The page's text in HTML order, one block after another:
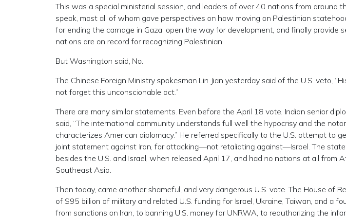
This was a special ministerial session, and leaders of over 40 nations from around
speak, most all of whom gave perspectives on how moving on Palestinian
for ending the carnage in Gaza, open the way for development, and finally provide
nations are on record for recognizing Palestinian.
But Washington said, No.
The Chinese Foreign Ministry spokesman Lin Jian yesterday said of the U.S. veto,
not forget this unconscionable act.”
There are many similar statements. Even before the April 18 vote, Indian senior
said, “The international community understands full well the hypocrisy and the
characterizes American diplomacy.” He referred specifically to the U.S. attempt to
joint statement against Iran, for attacking—not retaliating against—Israel. The
besides the U.S. and Israel, when released April 17, and had no nations at all from
Southeast Asia.
Then today, came another shameful, and very dangerous U.S. vote. The House of
of $95 billion of military and related U.S. funding for Israel, Ukraine, Taiwan, and a
from sanctions on Iran, to banning U.S. money for UNRWA, to reauthorizing the